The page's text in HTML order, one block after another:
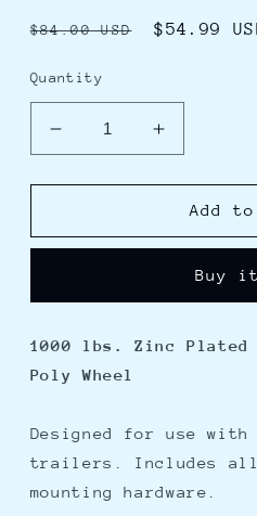
Regular
$84.00 USD
Sale
$54.99
Quantity
Decrease
quantity
for
Series
Zinc
Swivel
Jack
Poly
Wheel
Increase
quantity
for
Pro
Series
Zinc
Swivel
Add
Buy it
1000 lbs. Zinc
Poly Wheel
Designed for use
trailers. Includes all
mounting hardware.